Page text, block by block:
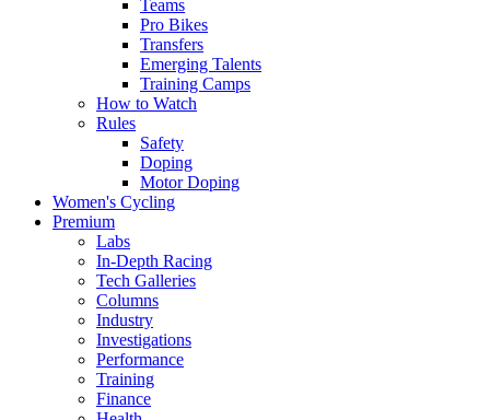
Teams
Pro Bikes
Transfers
Emerging Talents
Training Camps
How to Watch
Rules
Safety
Doping
Motor Doping
Women's Cycling
Premium
Labs
In-Depth Racing
Tech Galleries
Columns
Industry
Investigations
Performance
Training
Finance